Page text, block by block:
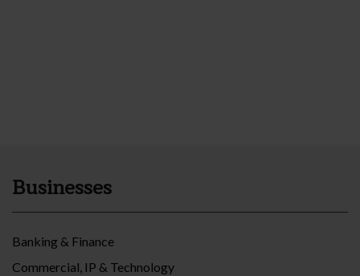
Businesses
Banking & Finance
Commercial, IP & Technology